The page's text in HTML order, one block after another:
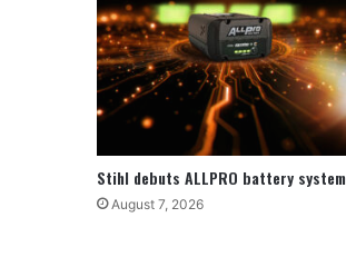
Stihl debuts ALLPRO battery system
August 7, 2026